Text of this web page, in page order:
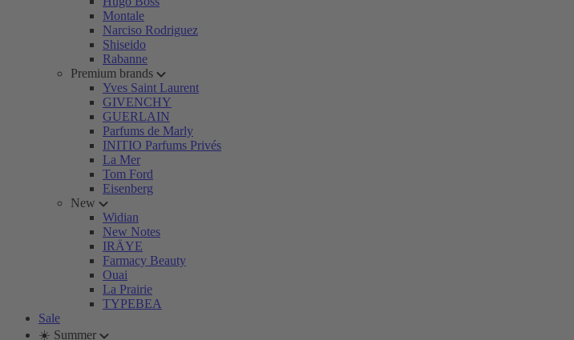
Montale
Narciso Rodriguez
Shiseido
Rabanne
Premium brands
Yves Saint Laurent
GIVENCHY
GUERLAIN
Parfums de Marly
INITIO Parfums Privés
La Mer
Tom Ford
Eisenberg
New
Widian
New Notes
IRÄYE
Farmacy Beauty
Ouai
La Prairie
TYPEBEA
Sale
☀️ Summer